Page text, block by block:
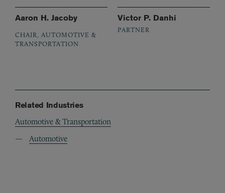
Aaron H. Jacoby
CHAIR, AUTOMOTIVE &
TRANSPORTATION
Victor P. Danhi
PARTNER
Related Industries
Automotive & Transportation
Automotive